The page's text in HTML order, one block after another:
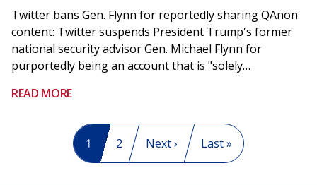
Twitter bans Gen. Flynn for reportedly sharing QAnon
content: Twitter suspends President Trump's former
national security advisor Gen. Michael Flynn for
purportedly being an account that is "solely…
READ MORE
Pagination
Current page
1 Page
2 Next page
Next › Last page
Last »